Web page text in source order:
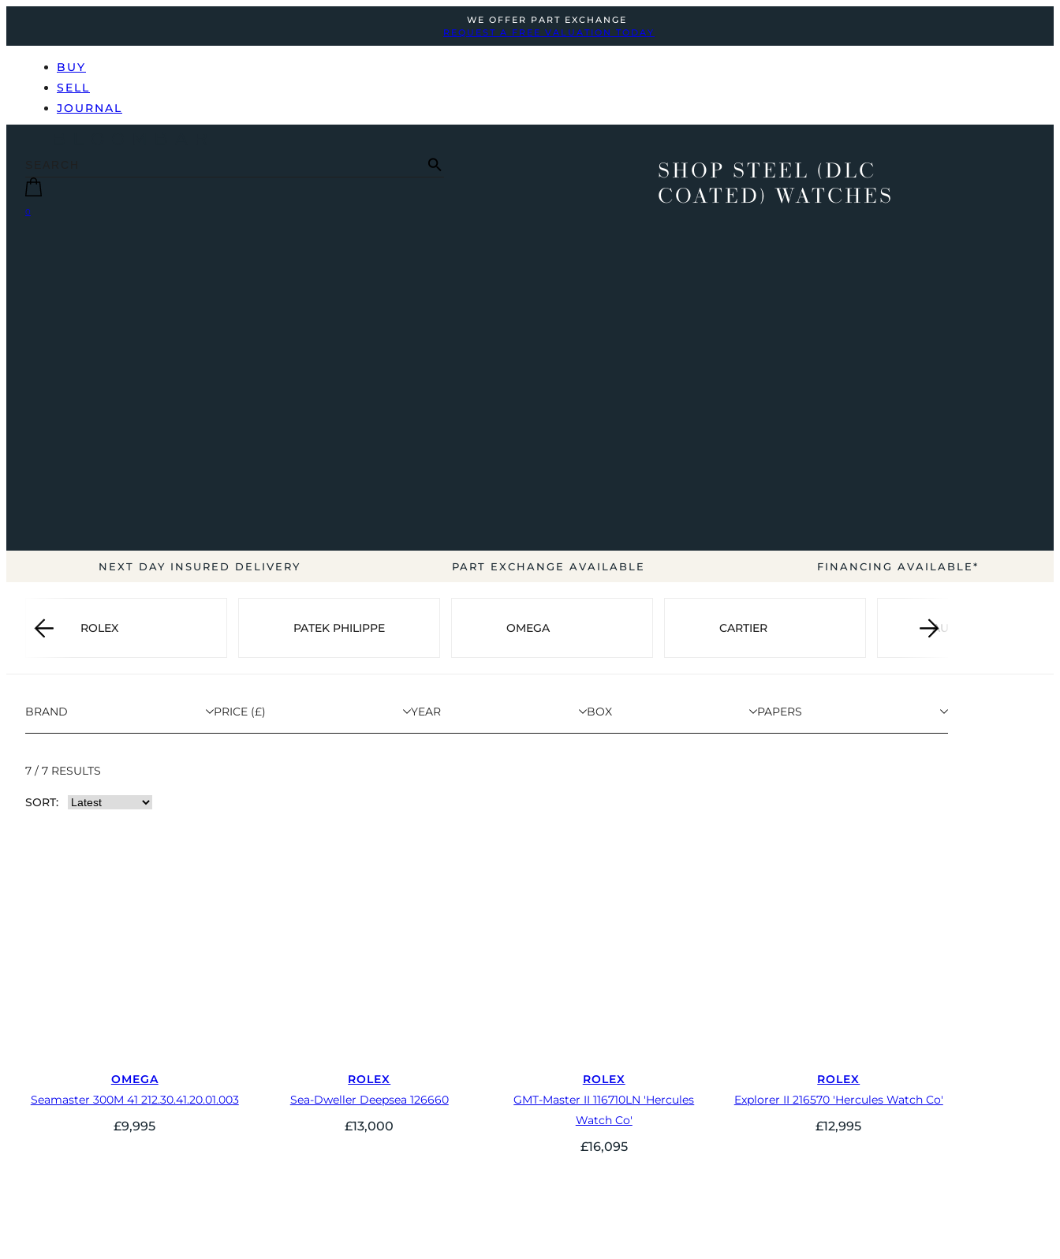
WE OFFER PART EXCHANGE
REQUEST A FREE VALUATION TODAY
BUY
SELL
JOURNAL
0
SHOP STEEL (DLC
COATED) WATCHES
NEXT DAY INSURED DELIVERY PART EXCHANGE AVAILABLE FINANCING AVAILABLE*
ROLEX PATEK PHILIPPE OMEGA CARTIER AUDEMARS PIGUET
BRAND PRICE (£) YEAR BOX PAPERS
7 / 7 RESULTS
SORT:
OMEGA
Seamaster 300M 41 212.30.41.20.01.003
£9,995
ROLEX
Sea-Dweller Deepsea 126660
£13,000
ROLEX
GMT-Master II 116710LN 'Hercules
Watch Co'
£16,095
ROLEX
Explorer II 216570 'Hercules Watch Co'
£12,995